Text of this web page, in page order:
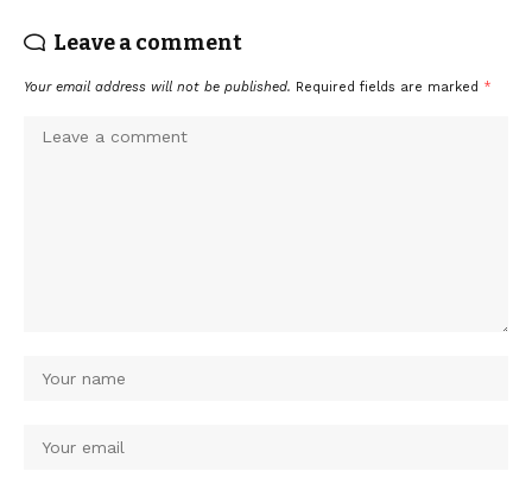
Leave a comment
Your email address will not be published. Required fields are marked *